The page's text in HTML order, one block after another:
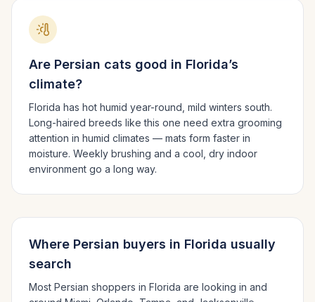
Are Persian cats good in Florida’s
climate?
Florida has hot humid year-round, mild winters south.
Long-haired breeds like this one need extra grooming
attention in humid climates — mats form faster in
moisture. Weekly brushing and a cool, dry indoor
environment go a long way.
Where Persian buyers in Florida usually
search
Most Persian shoppers in Florida are looking in and